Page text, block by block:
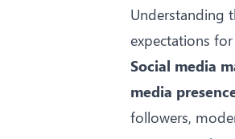
Understanding
expectations
Social media
media
followers,